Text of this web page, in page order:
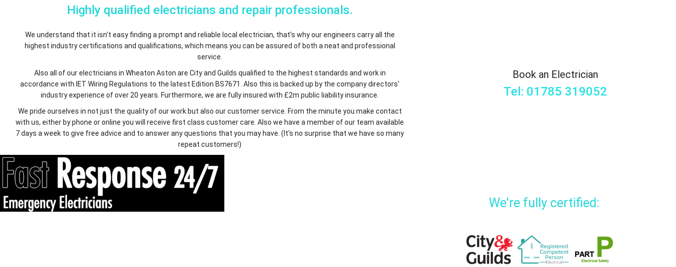
Highly qualified electricians and repair professionals.
We understand that it isn't easy finding a prompt and reliable local electrician, that's why our engineers carry all the
highest industry certifications and qualifications, which means you can be assured of both a neat and professional
service.
Also all of our electricians in Wheaton Aston are City and Guilds qualified to the highest standards and work in
accordance with IET Wiring Regulations to the latest Edition BS7671. Also this is backed up by the company directors'
industry experience of over 20 years. Furthermore, we are fully insured with £2m public liability insurance.
We pride ourselves in not just the quality of our work but also our customer service. From the minute you make contact
with us, either by phone or online you will receive first class customer care. Also we have a member of our team available
7 days a week to give free advice and to answer any questions that you may have. (It's no surprise that we have so many
repeat customers!)
Book an Electrician
Tel: 01785 319052
We're fully certified: